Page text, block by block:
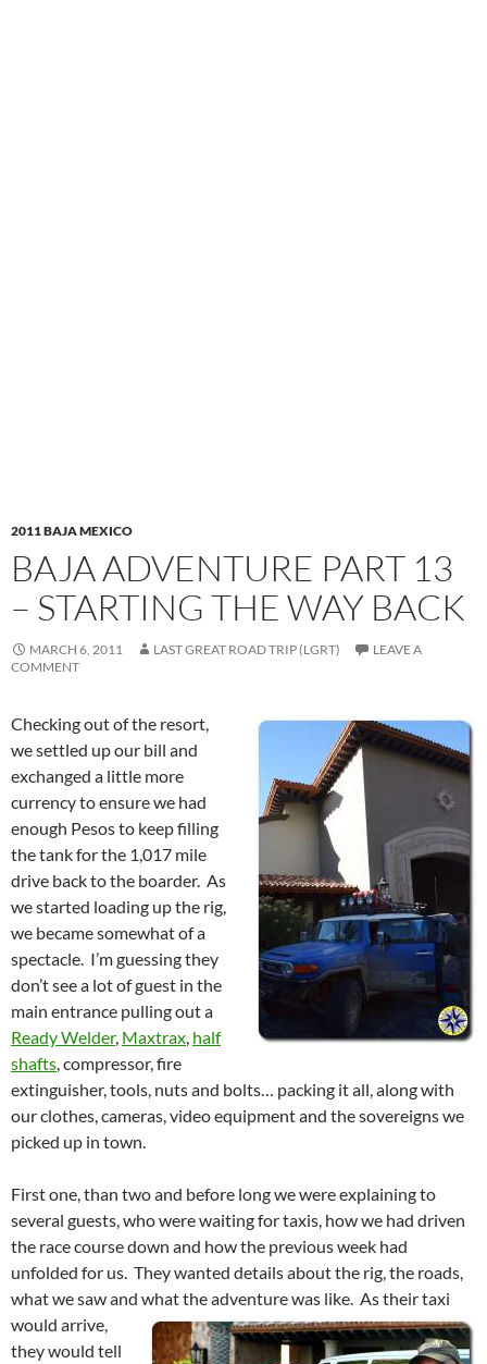
2011 BAJA MEXICO
BAJA ADVENTURE PART 13
– STARTING THE WAY BACK
MARCH 6, 2011 LAST GREAT ROAD TRIP (LGRT)
LEAVE A
COMMENT
Checking out of the resort,
we settled up our bill and
exchanged a little more
currency to ensure we had
enough Pesos to keep filling
the tank for the 1,017 mile
drive back to the boarder. As
we started loading up the rig,
we became somewhat of a
spectacle. I’m guessing they
don’t see a lot of guest in the
main entrance pulling out a
Ready Welder, Maxtrax half
shafts , compressor, fire
extinguisher, tools, nuts and bolts… packing it all, along with
our clothes, cameras, video equipment and the sovereigns we
picked up in town.
First one, than two and before long we were explaining to
several guests, who were waiting for taxis, how we had driven
the race course down and how the previous week had
unfolded for us. They wanted details about the rig, the roads,
what we saw and what the adventure was like. As their taxi
would arrive,
they would tell